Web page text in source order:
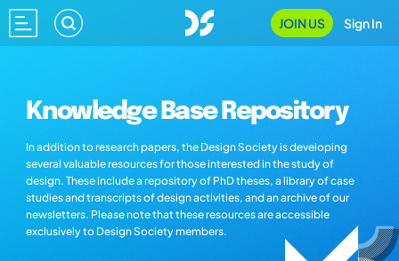
JOIN US Sign In
Knowledge Base Repository
In addition to research papers, the Design Society is developing
several valuable resources for those interested in the study of
design. These include a repository of PhD theses, a library of case
studies and transcripts of design activities, and an archive of our
newsletters. Please note that these resources are accessible
exclusively to Design Society members.